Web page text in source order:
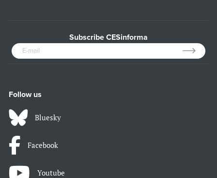
Subscribe CESinforma
Follow us
Bluesky
Facebook
Youtube